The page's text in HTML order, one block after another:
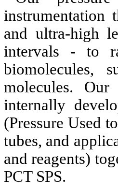
instrumentation
and ultra-high
intervals - to
biomolecules,
molecules.
internally
(Pressure Used
tubes, and
and reagents)
PCT SPS.